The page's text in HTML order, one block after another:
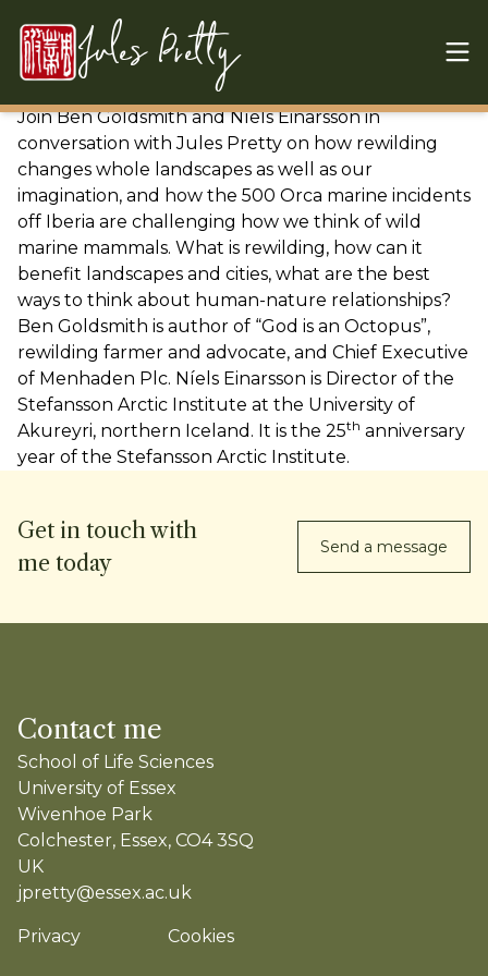
Jules Pretty
Join Ben Goldsmith andNíels Einarsson in
conversation with Jules Pretty on how rewilding
changes whole landscapes as well as our
imagination, and how the 500 Orca marine incidents
off Iberia are challenging how we think of wild
marine mammals. What is rewilding, how can it
benefit landscapes and cities, what are the best
ways to think about human-nature relationships?
Ben Goldsmith is author of “God is an Octopus”,
rewilding farmer and advocate, and Chief Executive
of Menhaden Plc. Níels Einarsson is Director of the
Stefansson Arctic Institute at the University of
Akureyri, northern Iceland. It is the 25th anniversary
year of the Stefansson Arctic Institute.
Get in touch with
me today
Send a message
Contact me
School of Life Sciences
University of Essex
Wivenhoe Park
Colchester, Essex, CO4 3SQ
UK
jpretty@essex.ac.uk
Privacy Cookies